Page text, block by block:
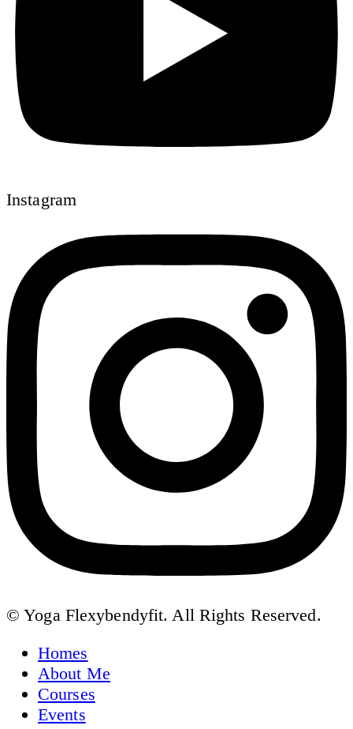
Instagram
© Yoga Flexybendyfit. All Rights Reserved.
Homes
About Me
Courses
Events